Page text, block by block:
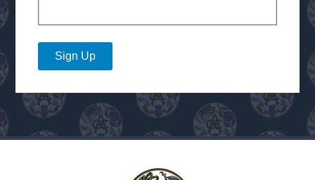
Sign Up